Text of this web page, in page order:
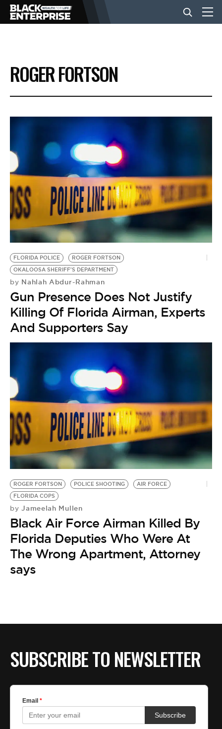
BUSINESS
NEWS
LIFESTYLE
EVENTS
VIDEOS
BE EXTRAS
ROGER FORTSON
FLORIDA POLICE
ROGER FORTSON
OKALOOSA SHERIFF'S DEPARTMENT
by Nahlah Abdur-Rahman
Gun Presence Does Not Justify
Killing Of Florida Airman, Experts
And Supporters Say
ROGER FORTSON POLICE SHOOTING
AIR FORCE
FLORIDA COPS
by Jameelah Mullen
Black Air Force Airman Killed By
Florida Deputies Who Were At
The Wrong Apartment, Attorney
says
SUBSCRIBE TO NEWSLETTER